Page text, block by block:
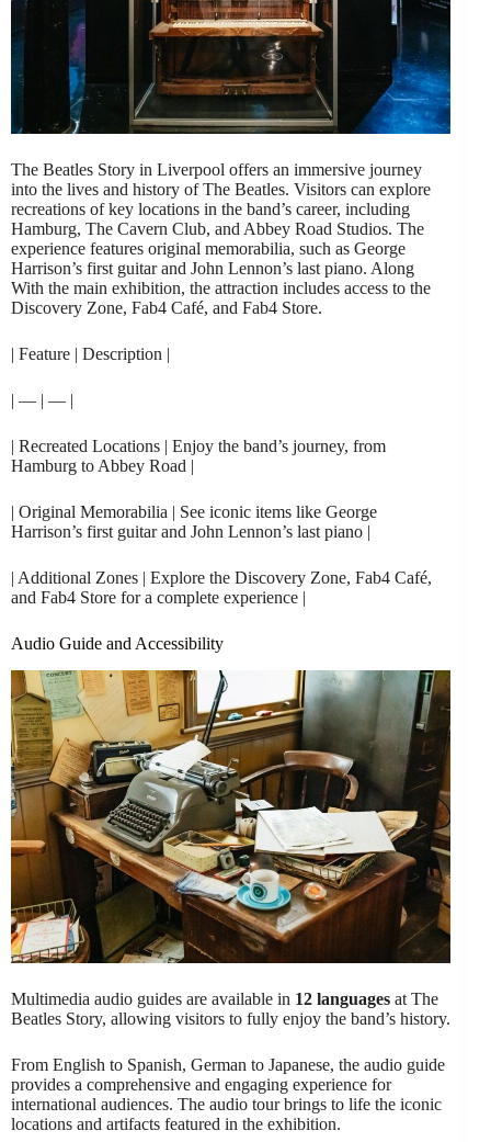
The Beatles Story in Liverpool offers an immersive journey
into the lives and history of The Beatles. Visitors can explore
recreations of key locations in the band’s career, including
Hamburg, The Cavern Club, and Abbey Road Studios. The
experience features original memorabilia, such as George
Harrison’s first guitar and John Lennon’s last piano. Along
With the main exhibition, the attraction includes access to the
Discovery Zone, Fab4 Café, and Fab4 Store.
| Feature | Description |
| — | — |
| Recreated Locations | Enjoy the band’s journey, from
Hamburg to Abbey Road |
| Original Memorabilia | See iconic items like George
Harrison’s first guitar and John Lennon’s last piano |
| Additional Zones | Explore the Discovery Zone, Fab4 Café,
and Fab4 Store for a complete experience |
Audio Guide and Accessibility
Multimedia audio guides are available in 12 languages at The
Beatles Story, allowing visitors to fully enjoy the band’s history.
From English to Spanish, German to Japanese, the audio guide
provides a comprehensive and engaging experience for
international audiences. The audio tour brings to life the iconic
locations and artifacts featured in the exhibition.